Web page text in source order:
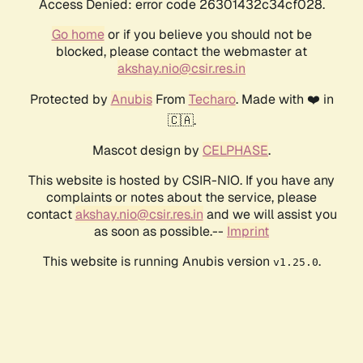
Access Denied: error code 26301432c34cf028.
Go homeor if you believe you should not be
blocked, please contact the webmaster at
akshay.nio@csir.res.in
Protected by AnubisFrom Techaro. Made with ❤️ in
🇨🇦.
Mascot design by CELPHASE.
This website is hosted by CSIR-NIO. If you have any
complaints or notes about the service, please
contactakshay.nio@csir.res.in and we will assist you
as soon as possible.-- Imprint
This website is running Anubis version v1.25.0.